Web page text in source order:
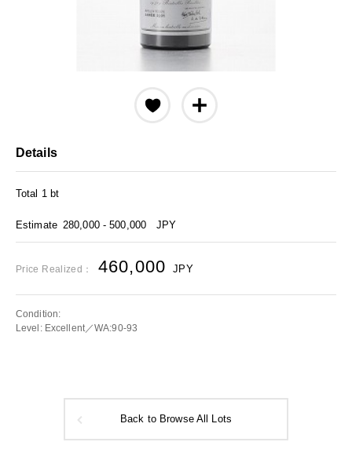
Details
Total 1 bt
Estimate 280,000 - 500,000 JPY
Price Realized： 460,000 JPY
Condition:
Level: Excellent／WA:90-93
Back to Browse All Lots